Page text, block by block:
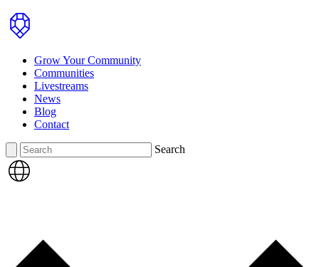
Home
Grow Your Community
Communities
Livestreams
News
Blog
Contact
Search Search